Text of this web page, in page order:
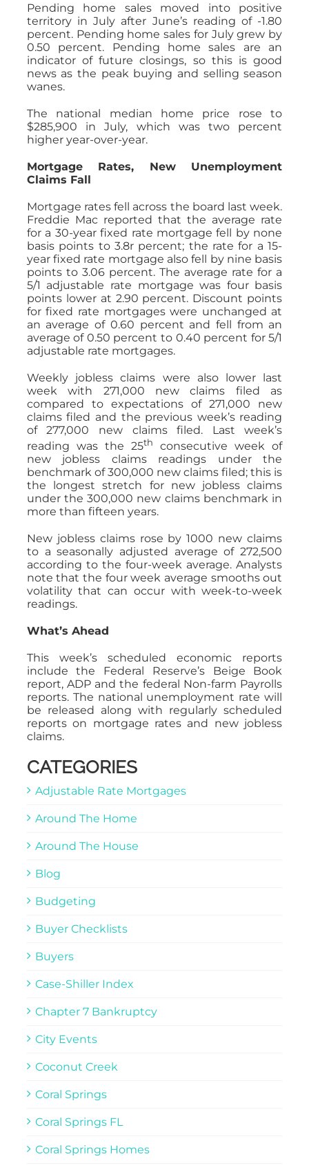
Pending home sales moved into positive
territory in July after June’s reading of -1.80
percent. Pending home sales for July grew by
0.50 percent. Pending home sales are an
indicator of future closings, so this is good
news as the peak buying and selling season
wanes.
The national median home price rose to
$285,900 in July, which was two percent
higher year-over-year.
Mortgage Rates, New Unemployment
Claims Fall
Mortgage rates fell across the board last week.
Freddie Mac reported that the average rate
for a 30-year fixed rate mortgage fell by none
basis points to 3.8r percent; the rate for a 15-
year fixed rate mortgage also fell by nine basis
points to 3.06 percent. The average rate for a
5/1 adjustable rate mortgage was four basis
points lower at 2.90 percent. Discount points
for fixed rate mortgages were unchanged at
an average of 0.60 percent and fell from an
average of 0.50 percent to 0.40 percent for 5/1
adjustable rate mortgages.
Weekly jobless claims were also lower last
week with 271,000 new claims filed as
compared to expectations of 271,000 new
claims filed and the previous week’s reading
of 277,000 new claims filed. Last week’s
reading was the 25th
consecutive week of
new jobless claims readings under the
benchmark of 300,000 new claims filed; this is
the longest stretch for new jobless claims
under the 300,000 new claims benchmark in
more than fifteen years.
New jobless claims rose by 1000 new claims
to a seasonally adjusted average of 272,500
according to the four-week average. Analysts
note that the four week average smooths out
volatility that can occur with week-to-week
readings.
What’s Ahead
This week’s scheduled economic reports
include the Federal Reserve’s Beige Book
report, ADP and the federal Non-farm Payrolls
reports. The national unemployment rate will
be released along with regularly scheduled
reports on mortgage rates and new jobless
claims.
CATEGORIES
Adjustable Rate Mortgages
Around The Home
Around The House
Blog
Budgeting
Buyer Checklists
Buyers
Case-Shiller Index
Chapter 7 Bankruptcy
City Events
Coconut Creek
Coral Springs
Coral Springs FL
Coral Springs Homes